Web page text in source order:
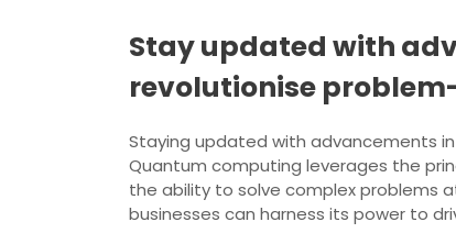
Stay updated with
revolutionise
Staying updated with advancements
Quantum computing leverages the
the ability to solve complex problems
businesses can harness its power to